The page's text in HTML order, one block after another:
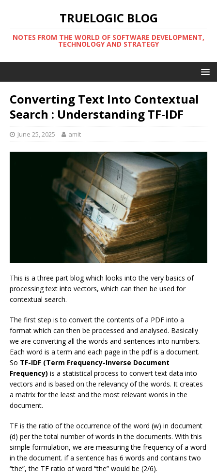
TRUELOGIC BLOG
NOTES FROM THE WORLD OF SOFTWARE DEVELOPMENT,
TECHNOLOGY AND STRATEGY
Converting Text Into Contextual
Search : Understanding TF-IDF
June 25, 2025 amit
This is a three part blog which looks into the very basics of
processing text into vectors, which can then be used for
contextual search.
The first step is to convert the contents of a PDF into a
format which can then be processed and analysed. Basically
we are converting all the words and sentences into numbers.
Each word is a term and each page in the pdf is a document.
So TF-IDF (Term Frequency-Inverse Document
Frequency) is a statistical process to convert text data into
vectors and is based on the relevancy of the words. It creates
a matrix for the least and the most relevant words in the
document.
TF is the ratio of the occurrence of the word (w) in document
(d) per the total number of words in the documents. With this
simple formulation, we are measuring the frequency of a word
in the document. if a sentence has 6 words and contains two
“the”, the TF ratio of word “the” would be (2/6).